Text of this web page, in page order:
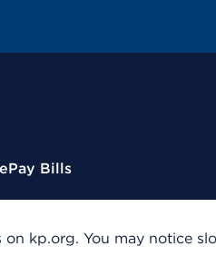
Pay Bills
kp.org. You may notice